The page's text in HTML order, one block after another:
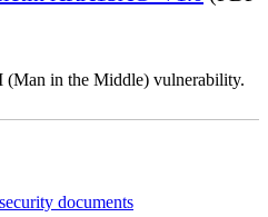
in the Middle) vulnerability.
documents